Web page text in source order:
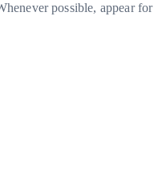
possible, appear for